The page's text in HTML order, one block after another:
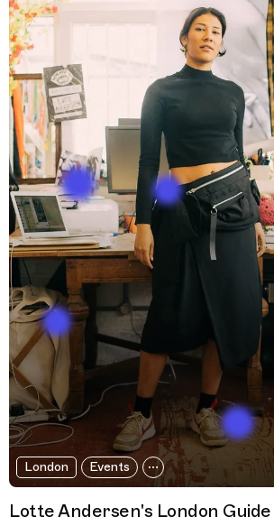
London Events
Lotte Andersen's London Guide